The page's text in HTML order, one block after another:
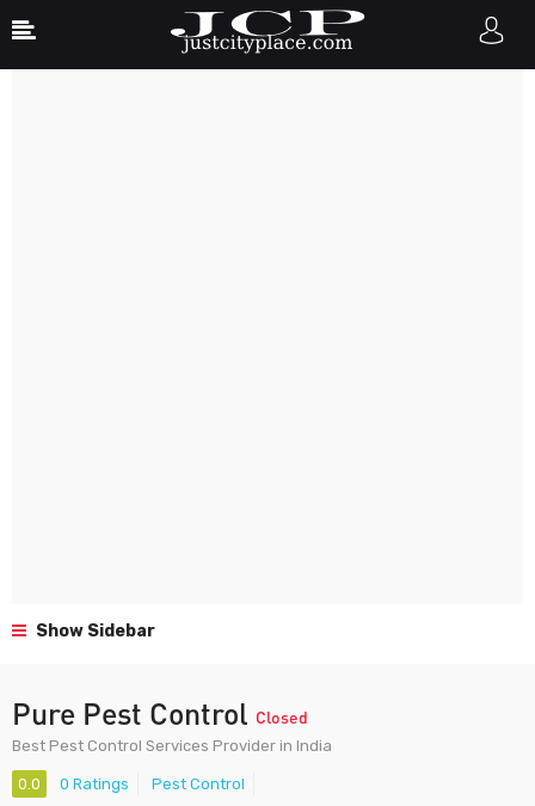
Show Sidebar
Pure Pest Control Closed
Best Pest Control Services Provider in India
0.0 0 Ratings Pest Control